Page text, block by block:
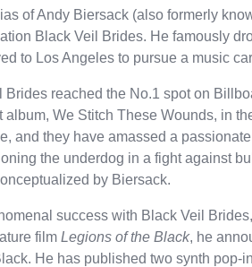
of Andy Biersack (also formerly
Black Veil Brides. He famously
to Los Angeles to pursue a music
Brides reached the No.1 spot on
album, We Stitch These Wounds, in
and they have amassed a
the underdog in a fight against
by Biersack.
success with Black Veil
film Legions of the Black, he
He has published two synth pop-